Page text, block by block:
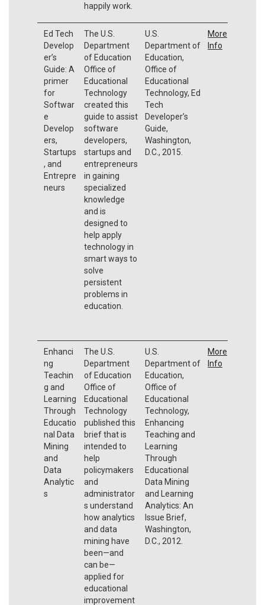
happily work.
Ed Tech
Develop
er’s
Guide: A
primer
for
Softwar
e
Develop
ers,
Startups
, and
Entrepre
neurs
The U.S.
Department
of Education
Office of
Educational
Technology
created this
guide to assist
software
developers,
startups and
entrepreneurs
in gaining
specialized
knowledge
and is
designed to
help apply
technology in
smart ways to
solve
persistent
problems in
education.
U.S.
Department of
Education,
Office of
Educational
Technology, Ed
Tech
Developer’s
Guide,
Washington,
D.C., 2015.
More
Info
Enhanci
ng
Teachin
g and
Learning
Through
Educatio
nal Data
Mining
and
Data
Analytic
s
The U.S.
Department
of Education
Office of
Educational
Technology
published this
brief that is
intended to
help
policymakers
and
administrator
s understand
how analytics
and data
mining have
been—and
can be—
applied for
educational
improvement
U.S.
Department of
Education,
Office of
Educational
Technology,
Enhancing
Teaching and
Learning
Through
Educational
Data Mining
and Learning
Analytics: An
Issue Brief,
Washington,
D.C., 2012.
More
Info